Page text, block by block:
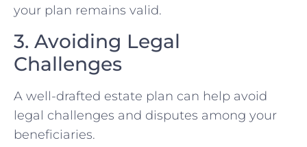
your plan remains valid.
3. Avoiding Legal
Challenges
A well-drafted estate plan can help avoid
legal challenges and disputes among your
beneficiaries.